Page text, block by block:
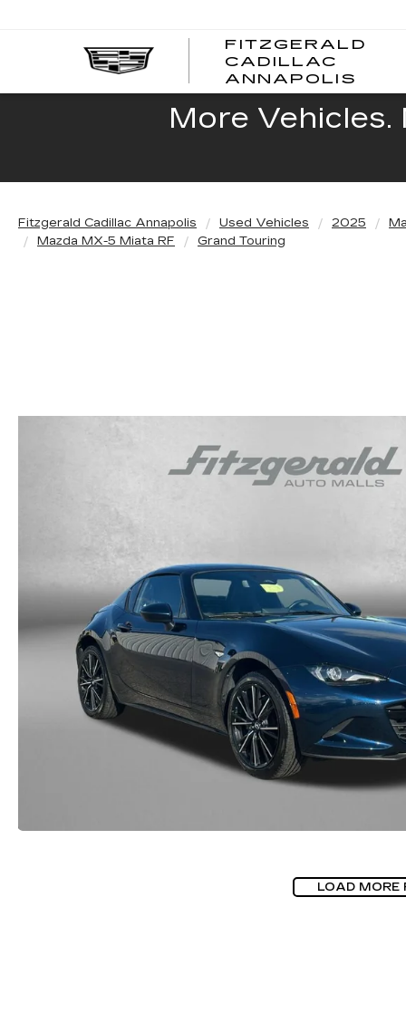
FITZGERALD
CADILLAC
ANNAPOLIS
More
Fitzgerald Cadillac Annapolis Used Vehicles 2025
Mazda MX-5 Miata RF
Grand Touring
LOAD MORE